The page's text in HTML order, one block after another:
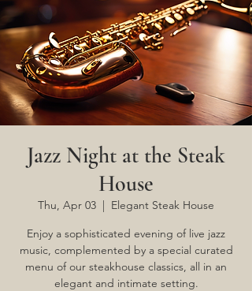
Jazz Night at the Steak
House
Thu, Apr 03
  |
Elegant Steak House
Enjoy a sophisticated evening of live jazz
music, complemented by a special curated
menu of our steakhouse classics, all in an
elegant and intimate setting.